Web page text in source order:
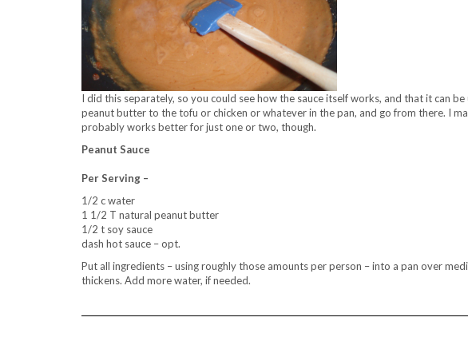
I did this separately, so you could see how the sauce itself works, and that it can
peanut butter to the tofu or chicken or whatever in the pan, and go from there. I
probably works better for just one or two, though.
Peanut Sauce
Per Serving –
1/2 c water
1 1/2 T natural peanut butter
1/2 t soy sauce
dash hot sauce – opt.
Put all ingredients – using roughly those amounts per person – into a pan over
thickens. Add more water, if needed.